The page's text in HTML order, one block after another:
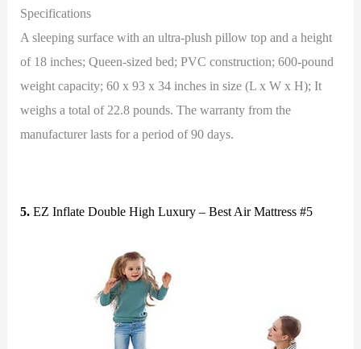
Specifications
A sleeping surface with an ultra-plush pillow top and a height
of 18 inches; Queen-sized bed; PVC construction; 600-pound
weight capacity; 60 x 93 x 34 inches in size (L x W x H); It
weighs a total of 22.8 pounds. The warranty from the
manufacturer lasts for a period of 90 days.
5. EZ Inflate Double High Luxury – Best Air Mattress #5